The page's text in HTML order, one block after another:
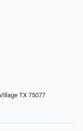
TX 75077